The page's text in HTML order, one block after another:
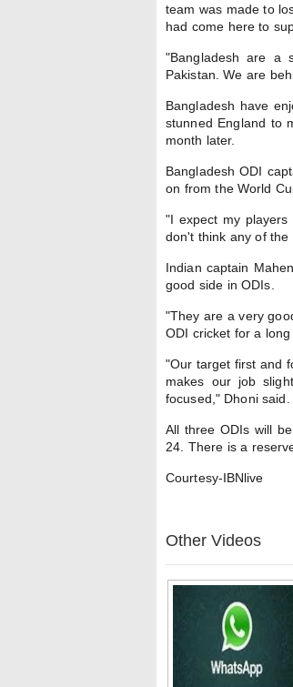
team was made to
had come here to
"Bangladesh are a
Pakistan. We are
Bangladesh have
stunned England to
month later.
Bangladesh ODI
on from the World
"I expect my
don't think any of the
Indian captain
good side in ODIs.
"They are a very
ODI cricket for a long
"Our target first and
makes our job
focused," Dhoni said.
All three ODIs will
24. There is a
Courtesy-IBNlive
Other Videos